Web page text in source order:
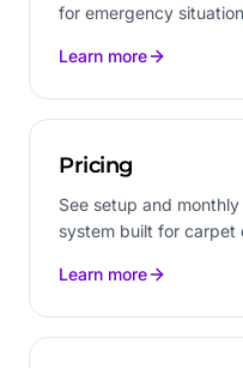
for emergency
Learn more
Pricing
See setup and
system built for carpet
Learn more